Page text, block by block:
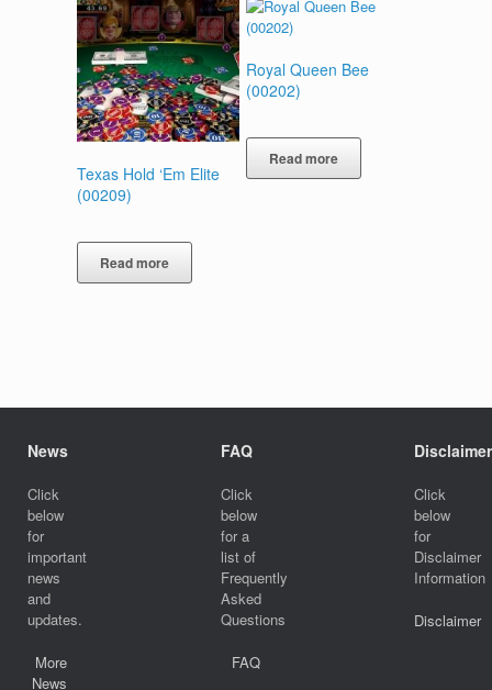
Texas Hold ‘Em Elite
(00209)
Read more
Royal Queen Bee
(00202)
Read more
News
Click
below
for
important
news
and
updates.
More
News
FAQ
Click
below
for a
list of
Frequently
Asked
Questions
FAQ
Disclaimer
Click
below
for
Disclaimer
Information
Disclaimer